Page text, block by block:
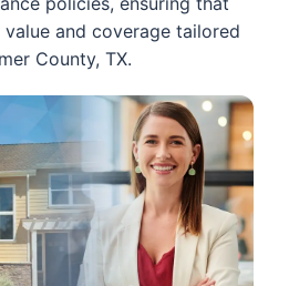
and coverage tailored
County, TX.